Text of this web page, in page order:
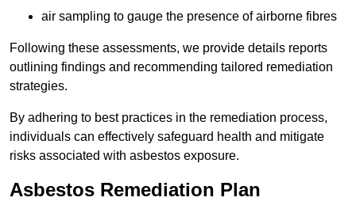
air sampling to gauge the presence of airborne fibres
Following these assessments, we provide details reports
outlining findings and recommending tailored remediation
strategies.
By adhering to best practices in the remediation process,
individuals can effectively safeguard health and mitigate
risks associated with asbestos exposure.
Asbestos Remediation Plan